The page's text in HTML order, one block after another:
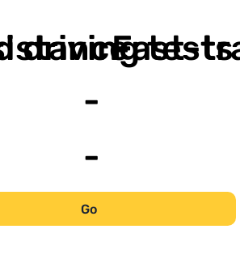
driving tests
-
-
Go
Fast-